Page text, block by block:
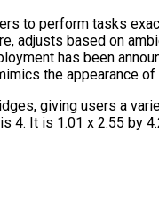
to perform tasks
adjusts based on
has been
the appearance
giving users a
4. It is 1.01 x 2.55 by